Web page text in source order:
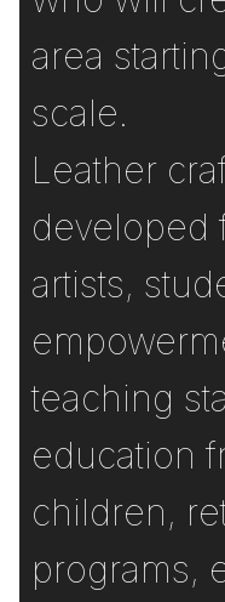
area
scale.
Leather
developed
artists,
teaching
education
children,
programs,